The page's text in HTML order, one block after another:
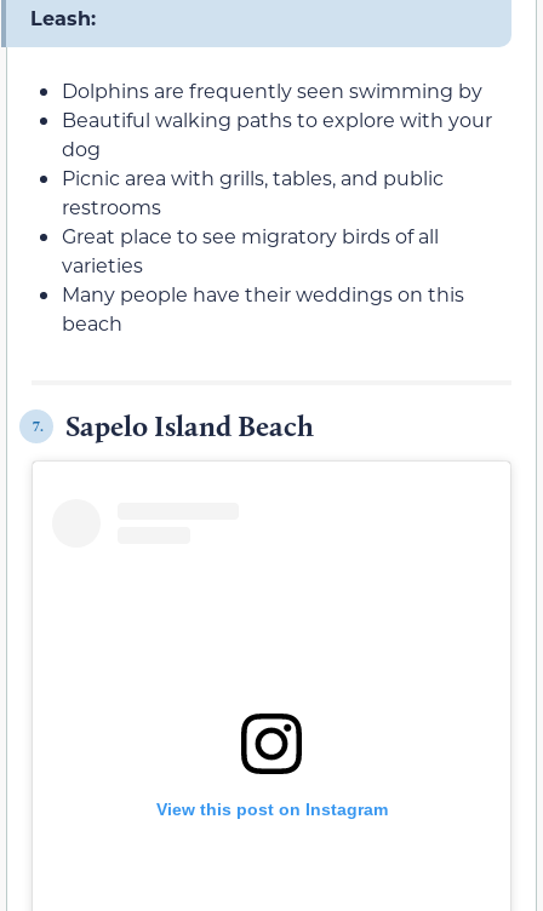
Leash:
Dolphins are frequently seen swimming by
Beautiful walking paths to explore with your
dog
Picnic area with grills, tables, and public
restrooms
Great place to see migratory birds of all
varieties
Many people have their weddings on this
beach
7. Sapelo Island Beach
View this post on Instagram